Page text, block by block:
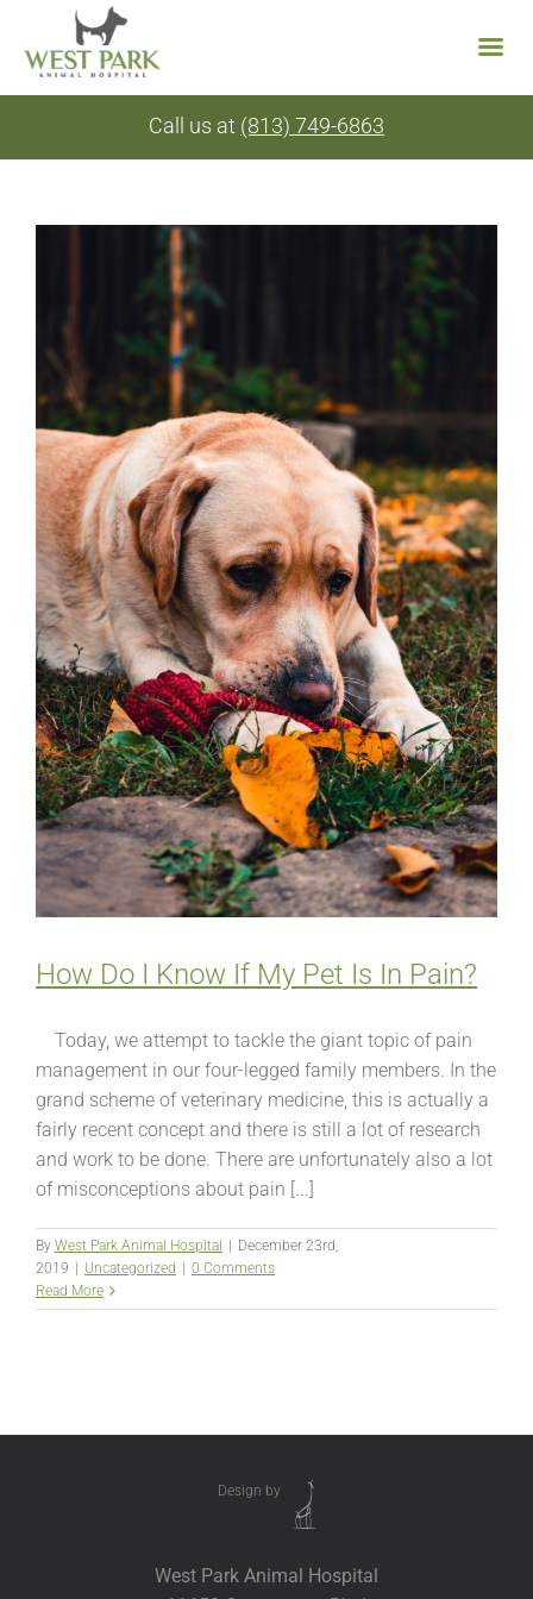
Call us at (813) 749-6863
How Do I Know If My Pet Is In Pain?
Today, we attempt to tackle the giant topic of pain
management in our four-legged family members. In the
grand scheme of veterinary medicine, this is actually a
fairly recent concept and there is still a lot of research
and work to be done. There are unfortunately also a lot
of misconceptions about pain [...]
By West Park Animal Hospital
December 23rd,
2019
Uncategorized
0 Comments
Read More
Design by
West Park Animal Hospital